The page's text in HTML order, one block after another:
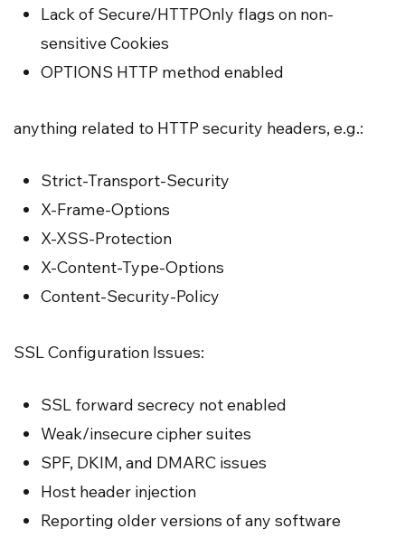
Lack of Secure/HTTPOnly flags on non-
sensitive Cookies
OPTIONS HTTP method enabled
anything related to HTTP security headers, e.g.:
Strict-Transport-Security
X-Frame-Options
X-XSS-Protection
X-Content-Type-Options
Content-Security-Policy
SSL Configuration Issues:
SSL forward secrecy not enabled
Weak/insecure cipher suites
SPF, DKIM, and DMARC issues
Host header injection
Reporting older versions of any software